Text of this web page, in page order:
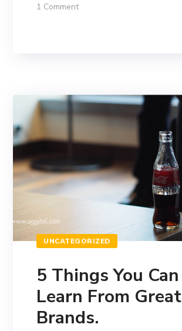
1 Comment
UNCATEGORIZED
5 Things You Can
Learn From Great
Brands.